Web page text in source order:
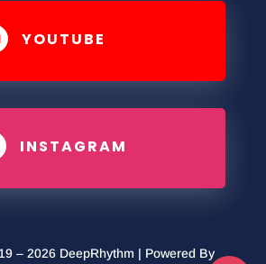
YOUTUBE
INSTAGRAM
– 2026 DeepRhythm | Powered By